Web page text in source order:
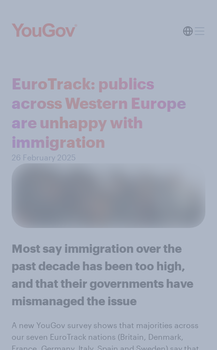
EuroTrack: publics
across Western Europe
are unhappy with
immigration
26 February 2025
Most say immigration over the
past decade has been too high,
and that their governments have
mismanaged the issue
A new YouGov survey shows that majorities across
our seven EuroTrack nations (Britain, Denmark,